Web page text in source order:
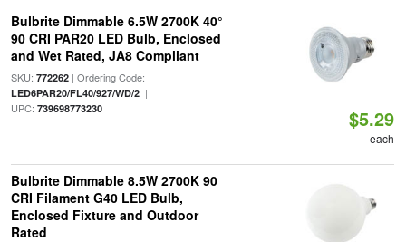
Bulbrite Dimmable 6.5W 2700K 40°
90 CRI PAR20 LED Bulb, Enclosed
and Wet Rated, JA8 Compliant
SKU: 772262| Ordering Code:
LED6PAR20/FL40/927/WD/2|
UPC: 739698773230 $5.29
each
Bulbrite Dimmable 8.5W 2700K 90
CRI Filament G40 LED Bulb,
Enclosed Fixture and Outdoor
Rated